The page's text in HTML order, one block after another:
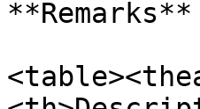
**Remarks**